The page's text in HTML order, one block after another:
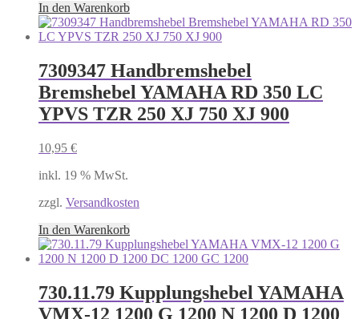
In den Warenkorb
7309347 Handbremshebel
Bremshebel YAMAHA RD 350 LC
YPVS TZR 250 XJ 750 XJ 900
10,95 €
inkl. 19 % MwSt.
zzgl. Versandkosten
In den Warenkorb
730.11.79 Kupplungshebel YAMAHA
VMX-12 1200 G 1200 N 1200 D 1200